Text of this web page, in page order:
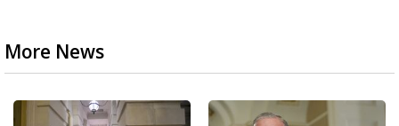
More News